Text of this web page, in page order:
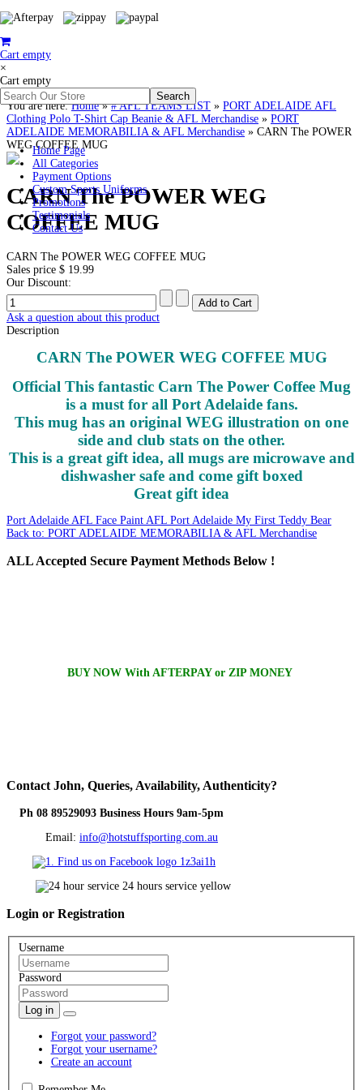
Cart empty
×
Cart empty
Home Page
All Categories
Payment Options
Custom Sports Uniforms
Promotions
Testimonials
Contact Us
You are here:Home»# AFL TEAMS LIST » PORT ADELAIDE AFL
Clothing Polo T-Shirt Cap Beanie & AFL Merchandise » PORT
ADELAIDE MEMORABILIA & AFL Merchandise » CARN The POWER
WEG COFFEE MUG
CARN The POWER WEG
COFFEE MUG
CARN The POWER WEG COFFEE MUG
Sales price $ 19.99
Our Discount:
Ask a question about this product
Description
CARN The POWER WEG COFFEE MUG
Official This fantastic Carn The Power Coffee Mug
is a must for all Port Adelaide fans.
This mug has an original WEG illustration on one
side and club stats on the other.
This is a great gift idea, all mugs are microwave and
dishwasher safe and come gift boxed
Great gift idea
Port Adelaide AFL Face Paint AFL Port Adelaide My First Teddy Bear
Back to: PORT ADELAIDE MEMORABILIA & AFL Merchandise
ALLAccepted Secure Payment Methods Below !
BUY NOW With AFTERPAY or ZIP MONEY
Contact John, Queries, Availability, Authenticity?
Ph 08 89529093 Business Hours 9am-5pm
Email: info@hotstuffsporting.com.au
Login or Registration
Username
Password
Log in
Forgot your password?
Forgot your username?
Create an account